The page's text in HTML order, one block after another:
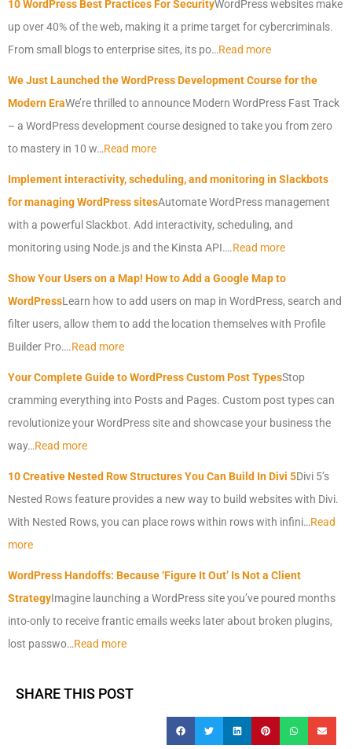
10 WordPress Best Practices For SecurityWordPress websites make
up over 40% of the web, making it a prime target for cybercriminals.
From small blogs to enterprise sites, its po…Read more
We Just Launched the WordPress Development Course for the
Modern EraWe’re thrilled to announce Modern WordPress Fast Track
– a WordPress development course designed to take you from zero
to mastery in 10 w…Read more
Implement interactivity, scheduling, and monitoring in Slackbots
for managing WordPress sitesAutomate WordPress management
with a powerful Slackbot. Add interactivity, scheduling, and
monitoring using Node.js and the Kinsta API….Read more
Show Your Users on a Map! How to Add a Google Map to
WordPressLearn how to add users on map in WordPress, search and
filter users, allow them to add the location themselves with Profile
Builder Pro….Read more
Your Complete Guide to WordPress Custom Post TypesStop
cramming everything into Posts and Pages. Custom post types can
revolutionize your WordPress site and showcase your business the
way…Read more
10 Creative Nested Row Structures You Can Build In Divi 5Divi 5’s
Nested Rows feature provides a new way to build websites with Divi.
With Nested Rows, you can place rows within rows with infini…Read
more
WordPress Handoffs: Because ‘Figure It Out’ Is Not a Client
StrategyImagine launching a WordPress site you’ve poured months
into-only to receive frantic emails weeks later about broken plugins,
lost passwo…Read more
SHARE THIS POST